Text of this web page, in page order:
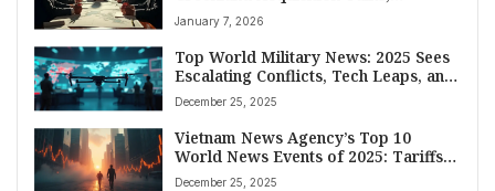
Venezuela Oil Deal, and Ukraine
Force Declaration Dominate Briefing
January 7, 2026
Top World Military News: 2025 Sees
Escalating Conflicts, Tech Leaps, and
Shifting Alliances
December 25, 2025
Vietnam News Agency’s Top 10
World News Events of 2025: Tariffs,
AI Race, Disasters, and Global Shifts
December 25, 2025